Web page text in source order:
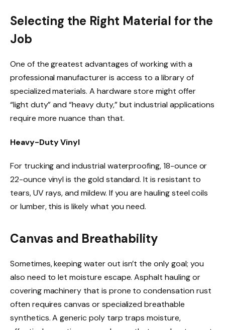
Selecting the Right Material for the
Job
One of the greatest advantages of working with a
professional manufacturer is access to a library of
specialized materials. A hardware store might offer
“light duty” and “heavy duty,” but industrial applications
require more nuance than that.
Heavy-Duty Vinyl
For trucking and industrial waterproofing, 18-ounce or
22-ounce vinyl is the gold standard. It is resistant to
tears, UV rays, and mildew. If you are hauling steel coils
or lumber, this is likely what you need.
Canvas and Breathability
Sometimes, keeping water out isn’t the only goal; you
also need to let moisture escape. Asphalt hauling or
covering machinery that is prone to condensation rust
often requires canvas or specialized breathable
synthetics. A generic poly tarp traps moisture,